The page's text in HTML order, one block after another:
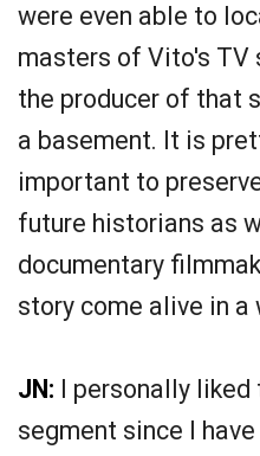
were even able to
masters of Vito's TV
the producer of that
a basement. It is
important to
future historians as
documentary
story come alive in a
JN: I personally
segment since I